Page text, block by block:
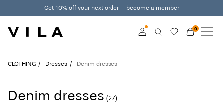
Get 10% off your next order – become a member
0
NEW IN
CLOTHING
CLOTHING Dresses Denim dresses
Denim dresses (27)